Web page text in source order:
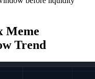
Meme
Trend